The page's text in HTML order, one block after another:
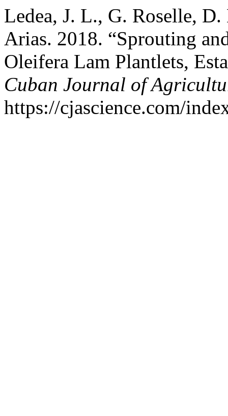
Ledea, J. L., G. Roselle,
Arias. 2018. “Sprouting
Oleifera Lam Plantlets,
Cuban Journal of
https://cjascience.com/